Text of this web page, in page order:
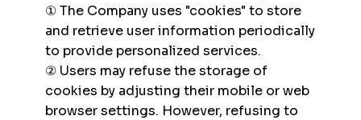
① The Company uses "cookies" to store
and retrieve user information periodically
to provide personalized services.
② Users may refuse the storage of
cookies by adjusting their mobile or web
browser settings. However, refusing to